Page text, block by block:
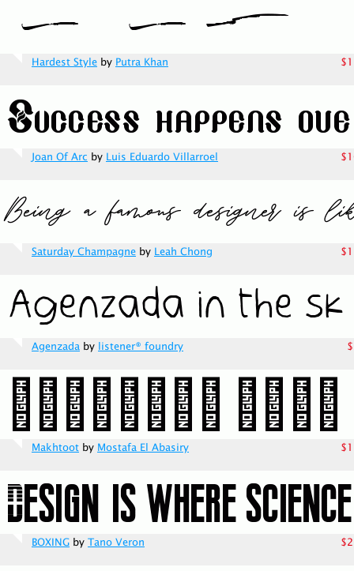
Hardest Style by Putra Khan
Joan Of Arc by Luis Eduardo Villarroel
Saturday Champagne by Leah Chong
Agenzada by listener® foundry
Makhtoot by Mostafa El Abasiry
BOXING by Tano Veron